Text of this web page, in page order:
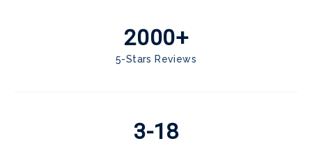
2000+
5-Stars Reviews
3-18